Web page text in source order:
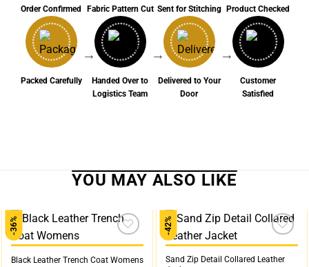
Order Confirmed Fabric Pattern Cut Sent for Stitching Product Checked
Packed Carefully
→
Handed Over to
Logistics Team
→
Delivered to Your
Door
→
Customer
Satisfied
-36%
Add to
Black Leather Trench Coat Womens
-42%
Add to
wishlist
Sand Zip Detail Collared Leather